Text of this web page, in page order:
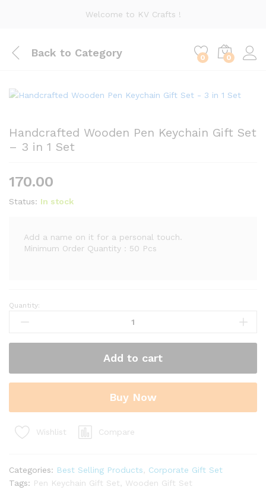
Welcome to KV Crafts !
Back to Category 0 0
Handcrafted Wooden Pen Keychain Gift Set
– 3 in 1 Set
170.00
Status: In stock
Add a name on it for a personal touch.
Minimum Order Quantity : 50 Pcs
Handcrafted
Wooden
Keychain
Set
-
in
Set
Quantity:
Add to cart
Buy Now
Wishlist Compare
Categories: Best Selling Products
Corporate Gift Set
Tags: Pen Keychain Gift Set Wooden Gift Set